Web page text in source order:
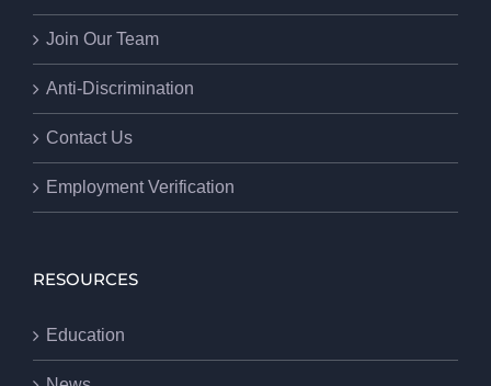
Join Our Team
Anti-Discrimination
Contact Us
Employment Verification
RESOURCES
Education